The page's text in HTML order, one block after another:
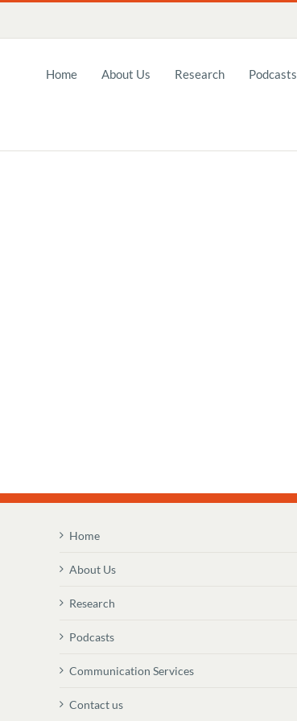
Home About Us Research Podcasts
Home
About Us
Research
Podcasts
Communication Services
Contact us